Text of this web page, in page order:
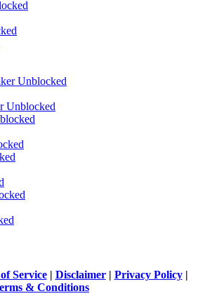
Unblocked
Service| Disclaimer| Privacy Policy|
& Conditions